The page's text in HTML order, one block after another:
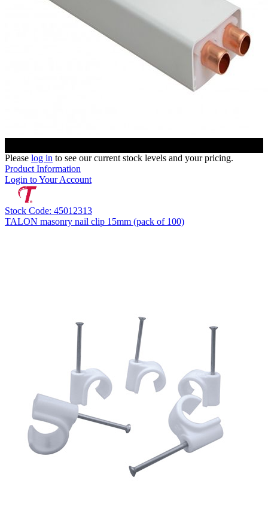
Please log in to see our current stock levels and your pricing.
Product Information
Login to Your Account
Stock Code: 45012313
TALON masonry nail clip 15mm (pack of 100)